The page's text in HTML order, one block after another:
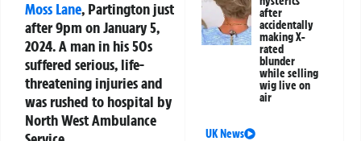
Moss Lane, Partington just
after 9pm on January 5,
2024. A man in his 50s
suffered serious, life-
threatening injuries and
was rushed to hospital by
North West Ambulance
after
accidentally
making X-
rated
blunder
while selling
wig live on
air
UK News